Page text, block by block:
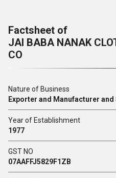
Factsheet of
JAI BABA NANAK
CO
Nature of Business
Exporter and Manufacturer
Year of Establishment
1977
GST NO
07AAFFJ5829F1ZB